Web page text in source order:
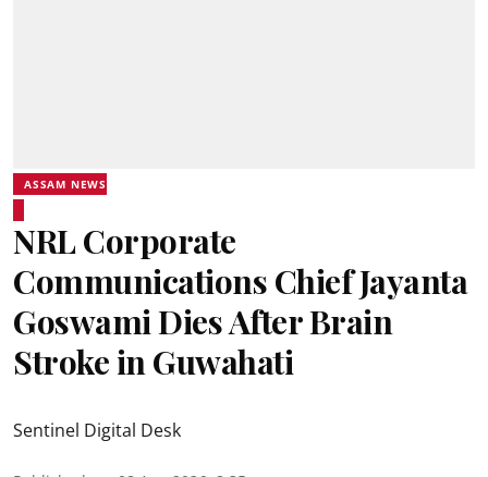
ASSAM NEWS
NRL Corporate
Communications Chief Jayanta
Goswami Dies After Brain
Stroke in Guwahati
Sentinel Digital Desk